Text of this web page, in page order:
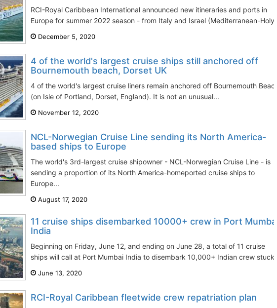
RCI-Royal Caribbean International announced new itineraries and ports in
Europe for summer 2022 season - from Italy and Israel (Mediterranean-Holy...
December 5, 2020
4 of the world's largest cruise ships still anchored off
Bournemouth beach, Dorset UK
4 of the world's largest cruise liners remain anchored off Bournemouth Beach
(on Isle of Portland, Dorset, England). It is not an unusual...
November 12, 2020
NCL-Norwegian Cruise Line sending its North America-
based ships to Europe
The world's 3rd-largest cruise shipowner - NCL-Norwegian Cruise Line - is
sending a proportion of its North America-homeported cruise ships to
Europe...
August 17, 2020
11 cruise ships disembarked 10000+ crew in Port Mumbai
India
Beginning on Friday, June 12, and ending on June 28, a total of 11 cruise
ships will call at Port Mumbai India to disembark 10,000+ Indian crew stuck...
June 13, 2020
RCI-Royal Caribbean fleetwide crew repatriation plan